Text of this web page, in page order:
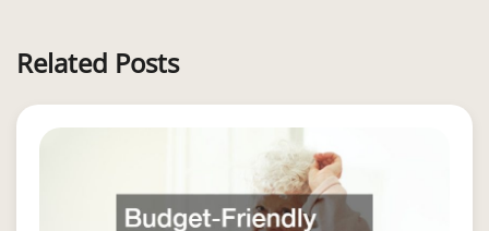
Related Posts